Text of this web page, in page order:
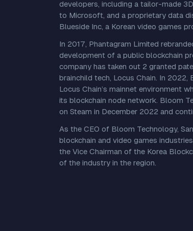
developers, including a tailor-made
to Microsoft, and a proprietary data
Blueside Inc, a Korean video games
In 2017, Phantagram Limited
development of a public blockchain
company has taken out 2 granted
brainchild tech, Locus Chain. In 2022,
Locus Chain’s mainnet environment
its blockchain node network. Bloom
on Steam in December 2022 and
As the CEO of Bloom Technology,
blockchain and video games
the Vice Chairman of the Korea
of the industry in the region.